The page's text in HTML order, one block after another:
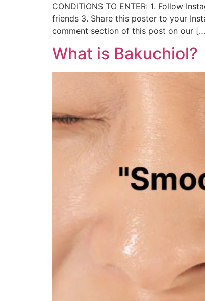
CONDITIONS TO ENTER: 1. Follow
friends 3. Share this poster to your
comment section of this post on our
What is Bakuchiol?